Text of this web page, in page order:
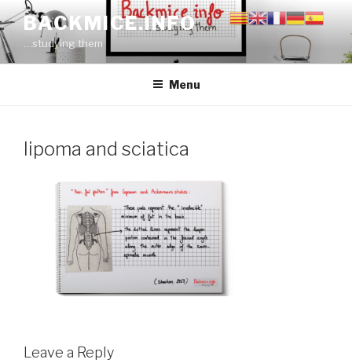
Skip
to
content
BACKMICE.INFO
…studying them
Menu
lipoma and sciatica
Leave a Reply